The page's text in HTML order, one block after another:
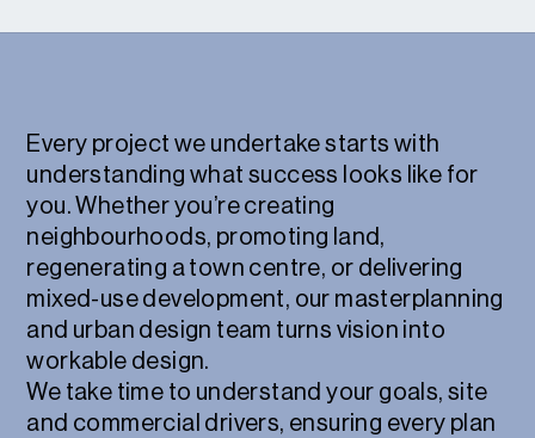
Every project we undertake starts with
understanding what success looks like for
you. Whether you’re creating
neighbourhoods, promoting land,
regenerating a town centre, or delivering
mixed-use development, our masterplanning
and urban design team turns vision into
workable design.
We take time to understand your goals, site
and commercial drivers, ensuring every plan